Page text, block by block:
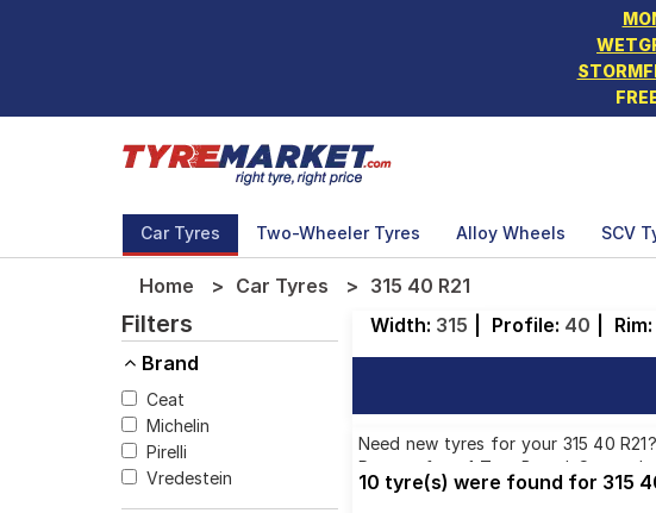
Car Tyres Two-Wheeler Tyres Alloy Wheels SCV
Home Car Tyres 315 40 R21
Filters
Brand
Ceat
Michelin
Pirelli
Vredestein
Width: 315 Profile: 40 Rim:
Need new tyres for your 315 40
Pattern from 1 Tyre Brand.
available on sale. The price of tyres
10 tyre(s) were found for 315